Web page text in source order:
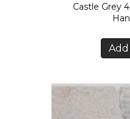
Castle Grey